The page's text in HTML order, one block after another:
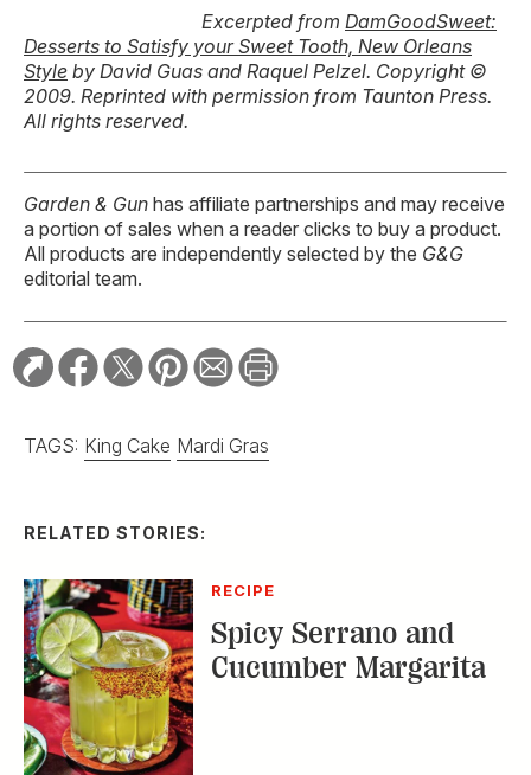
Excerpted from DamGoodSweet:
Desserts to Satisfy your Sweet Tooth, New Orleans
Style by David Guas and Raquel Pelzel. Copyright ©
2009. Reprinted with permission from Taunton Press.
All rights reserved.
Garden & Gun has affiliate partnerships and may receive
a portion of sales when a reader clicks to buy a product.
All products are independently selected by the G&G
editorial team.
TAGS: King Cake Mardi Gras
RELATED STORIES:
RECIPE
Spicy Serrano and
Cucumber Margarita